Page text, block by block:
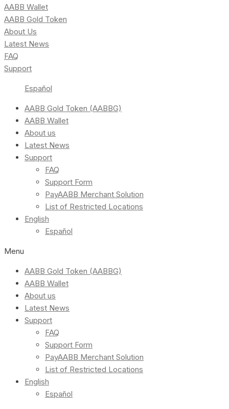
AABB Wallet
AABB Gold Token
About Us
Latest News
FAQ
Support
Español
AABB Gold Token (AABBG)
AABB Wallet
About us
Latest News
Support
FAQ
Support Form
PayAABB Merchant Solution
List of Restricted Locations
English
Español
Menu
AABB Gold Token (AABBG)
AABB Wallet
About us
Latest News
Support
FAQ
Support Form
PayAABB Merchant Solution
List of Restricted Locations
English
Español